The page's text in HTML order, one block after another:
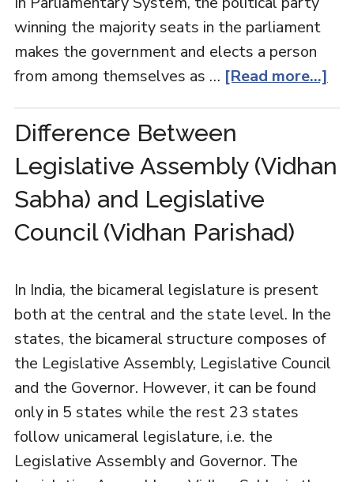
winning the majority seats in the parliament
makes the government and elects a person
from among themselves as … [Read more...]
Difference Between
Legislative Assembly (Vidhan
Sabha) and Legislative
Council (Vidhan Parishad)
In India, the bicameral legislature is present
both at the central and the state level. In the
states, the bicameral structure composes of
the Legislative Assembly, Legislative Council
and the Governor. However, it can be found
only in 5 states while the rest 23 states
follow unicameral legislature, i.e. the
Legislative Assembly and Governor. The